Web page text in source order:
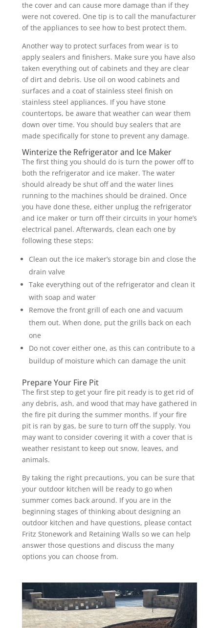
the cover and can cause more damage than if they
were not covered. One tip is to call the manufacturer
of the appliances to see how to best protect them.
Another way to protect surfaces from wear is to
apply sealers and finishers. Make sure you have also
taken everything out of cabinets and they are clear
of dirt and debris. Use oil on wood cabinets and
surfaces and a coat of stainless steel finish on
stainless steel appliances. If you have stone
countertops, be aware that weather can wear them
down over time. You should buy sealers that are
made specifically for stone to prevent any damage.
Winterize the Refrigerator and Ice Maker
The first thing you should do is turn the power off to
both the refrigerator and ice maker. The water
should already be shut off and the water lines
running to the machines should be drained. Once
you have done these, either unplug the refrigerator
and ice maker or turn off their circuits in your home’s
electrical panel. Afterwards, clean each one by
following these steps:
Clean out the ice maker’s storage bin and close the
drain valve
Take everything out of the refrigerator and clean it
with soap and water
Remove the front grill of each one and vacuum
them out. When done, put the grills back on each
one
Do not cover either one, as this can contribute to a
buildup of moisture which can damage the unit
Prepare Your Fire Pit
The first step to get your fire pit ready is to get rid of
any debris, ash, and wood that may have gathered in
the fire pit during the summer months. If your fire
pit is ran by gas, be sure to turn off the supply. You
may want to consider covering it with a cover that is
weather resistant to keep out snow, leaves, and
animals.
By taking the right precautions, you can be sure that
your outdoor kitchen will be ready to go when
summer comes back around. If you are in the
beginning stages of thinking about designing an
outdoor kitchen and have questions, please contact
Fritz Stonework and Retaining Walls so we can help
answer those questions and discuss the many
options you can choose from.